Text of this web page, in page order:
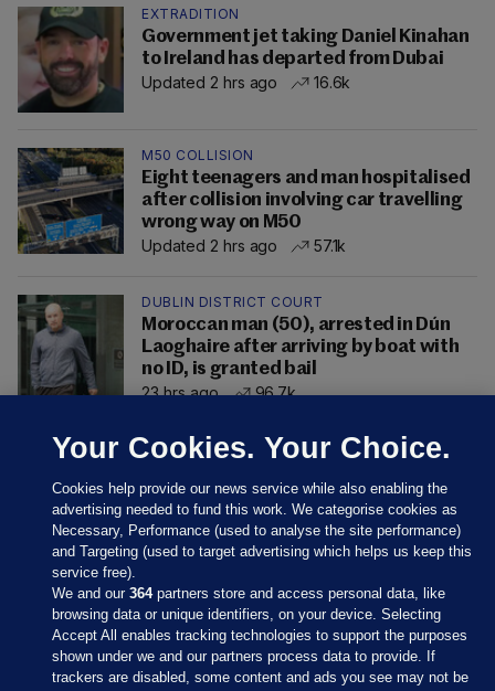
EXTRADITION
Government jet taking Daniel Kinahan
to Ireland has departed from Dubai
Updated 2 hrs ago
16.6k
M50 COLLISION
Eight teenagers and man hospitalised
after collision involving car travelling
wrong way on M50
Updated 2 hrs ago
57.1k
DUBLIN DISTRICT COURT
Moroccan man (50), arrested in Dún
Laoghaire after arriving by boat with
no ID, is granted bail
23 hrs ago
96.7k
Sections
Your Cookies. Your Choice.
Cookies help provide our news service while also enabling the
advertising needed to fund this work. We categorise cookies as
Necessary, Performance (used to analyse the site performance)
and Targeting (used to target advertising which helps us keep this
service free).
We and our364partners store and access personal data, like
browsing data or unique identifiers, on your device. Selecting
Accept All enables tracking technologies to support the purposes
shown under we and our partners process data to provide. If
trackers are disabled, some content and ads you see may not be